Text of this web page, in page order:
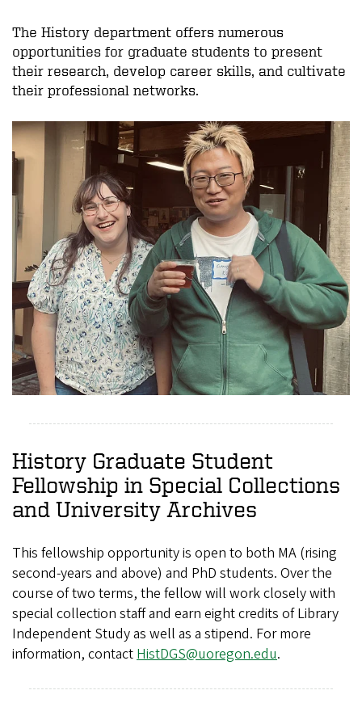
The History department offers numerous
opportunities for graduate students to present
their research, develop career skills, and cultivate
their professional networks.
History Graduate Student
Fellowship in Special Collections
and University Archives
This fellowship opportunity is open to both MA (rising
second-years and above) and PhD students. Over the
course of two terms, the fellow will work closely with
special collection staff and earn eight credits of Library
Independent Study as well as a stipend. For more
information, contact HistDGS@uoregon.edu.